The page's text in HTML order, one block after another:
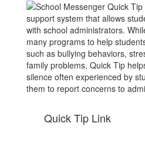
support system that allows
with school administrators.
many programs to help
such as bullying behaviors,
family problems, Quick Tip
silence often experienced by
them to report concerns to
Quick Tip Link